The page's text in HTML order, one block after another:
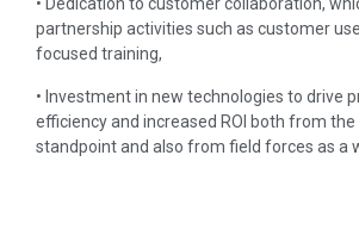
• Dedication to customer collaboration,
partnership activities such as customer
focused training,
• Investment in new technologies to drive
efficiency and increased ROI both from the
standpoint and also from field forces as a